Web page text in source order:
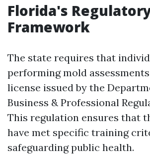
Florida's
Framework
The state requires that
performing mold
license issued by the
Business & Professional
This regulation ensures that
have met specific training
safeguarding public health.